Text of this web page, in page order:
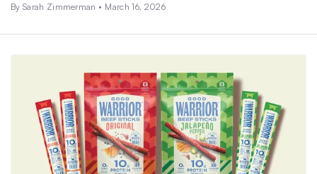
By Sarah Zimmerman • March 16, 2026